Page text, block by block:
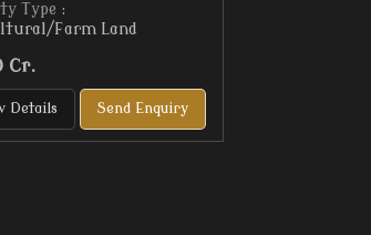
Type :
Farm Land
Cr.
Details Send Enquiry